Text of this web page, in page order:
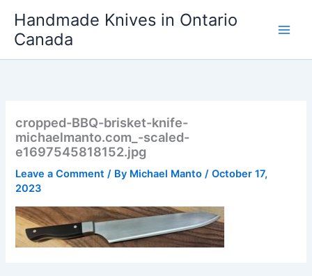
content
Handmade Knives in Ontario
Canada
cropped-BBQ-brisket-knife-
michaelmanto.com_-scaled-
e1697545818152.jpg
Leave a Comment / By Michael Manto/October 17,
2023